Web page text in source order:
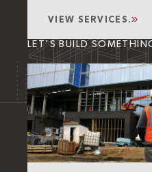
VIEW SERVICES.
LET'S BUILD